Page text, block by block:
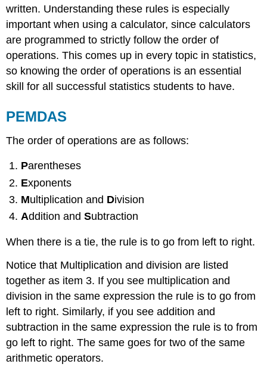
written. Understanding these rules is especially
important when using a calculator, since calculators
are programmed to strictly follow the order of
operations. This comes up in every topic in statistics,
so knowing the order of operations is an essential
skill for all successful statistics students to have.
PEMDAS
The order of operations are as follows:
Parentheses
Exponents
Multiplication and Division
Addition andSubtraction
When there is a tie, the rule is to go from left to right.
Notice that Multiplication and division are listed
together as item 3. If you see multiplication and
division in the same expression the rule is to go from
left to right. Similarly, if you see addition and
subtraction in the same expression the rule is to from
go left to right. The same goes for two of the same
arithmetic operators.